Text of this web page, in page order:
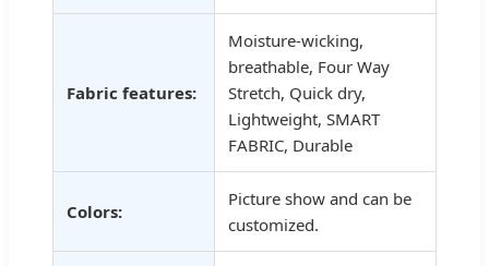
Fabric features:
Moisture-wicking,
breathable, Four Way
Stretch, Quick dry,
Lightweight, SMART
FABRIC, Durable
Colors:
Picture show and can be
customized.